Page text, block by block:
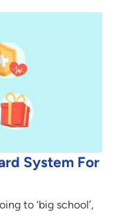
System For
to ‘big school’,